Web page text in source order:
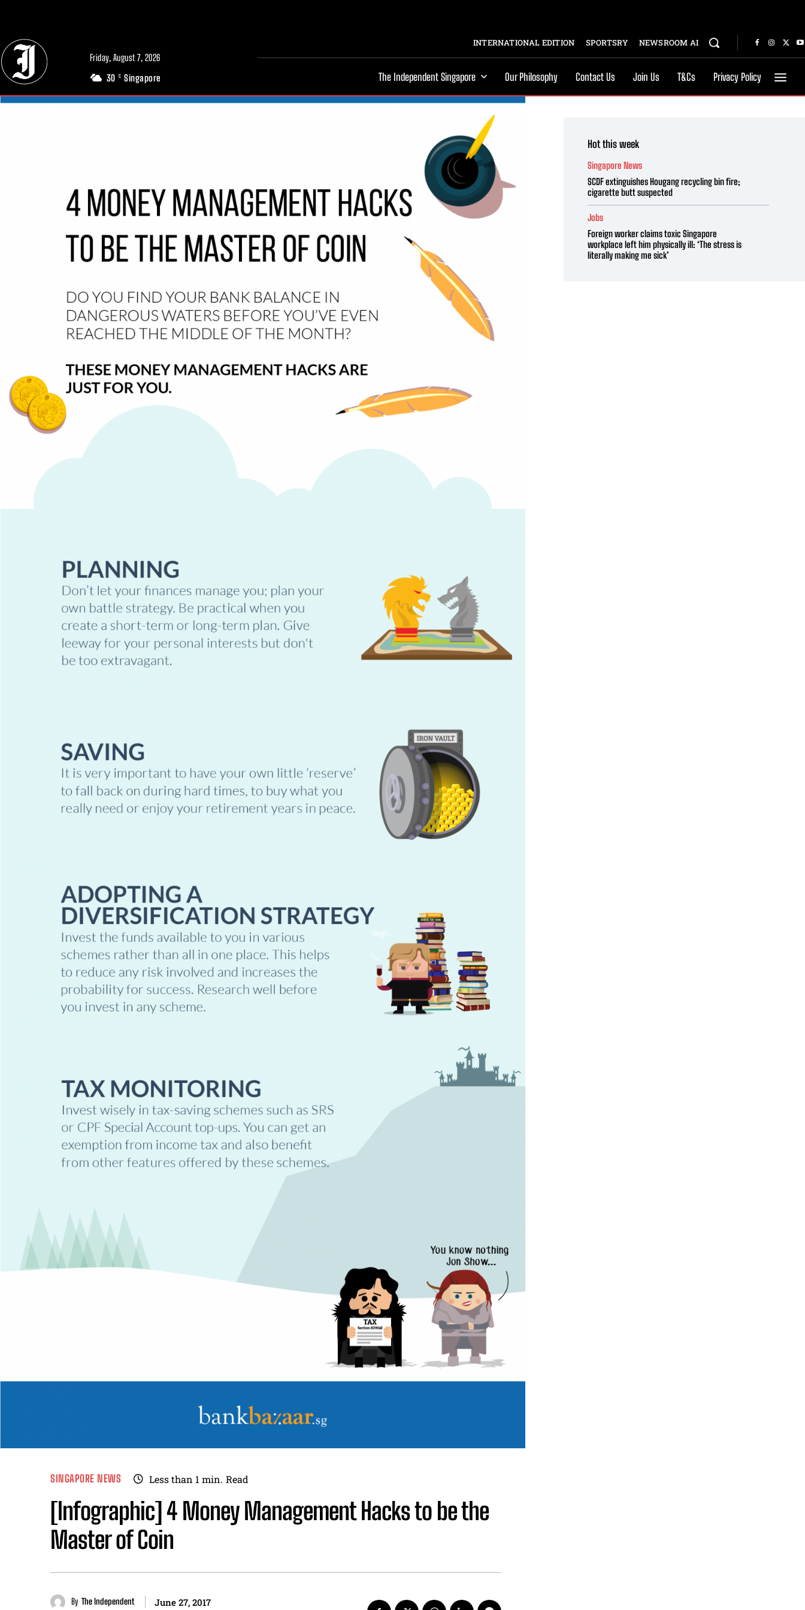
Friday, August 7, 2026
30 C Singapore
INTERNATIONAL EDITION SPORTSRY NEWSROOM AI
The Independent Singapore Our Philosophy Contact Us Join Us T&Cs Privacy Policy
SINGAPORE NEWS Less than 1 min. Read
[Infographic] 4 Money Management Hacks to be the
Master of Coin
By The Independent June 27, 2017
Hot this week
Singapore News
SCDF extinguishes Hougang recycling bin fire;
cigarette butt suspected
Jobs
Foreign worker claims toxic Singapore
workplace left him physically ill: ‘The stress is
literally making me sick’